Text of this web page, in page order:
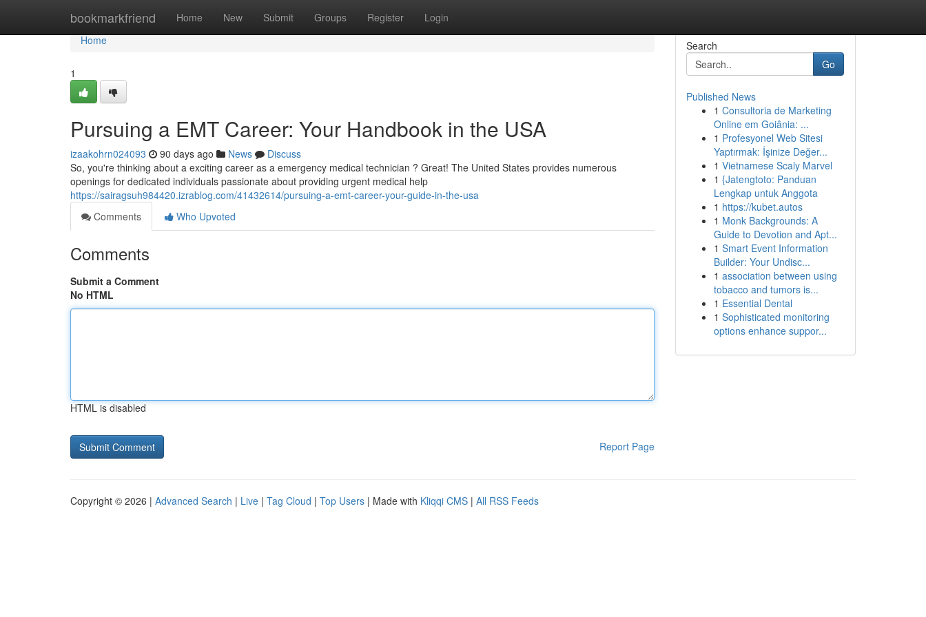
bookmarkfriend Home New Submit Groups Register Login
Home
Home
1
Pursuing a EMT Career: Your Handbook in the USA
izaakohrn024093 90 days ago News
Discuss
So, you're thinking about a exciting career as a emergency medical technician ? Great! The United States provides numerous
openings for dedicated individuals passionate about providing urgent medical help
https://sairagsuh984420.izrablog.com/41432614/pursuing-a-emt-career-your-guide-in-the-usa
Comments
Who Upvoted
Comments
Submit a Comment
No HTML
HTML is disabled
Report Page
Search
Go
Published News
1 Consultoria de Marketing
Online em Goiânia: ...
1 Profesyonel Web Sitesi
Yaptırmak: İşinize Değer...
1 Vietnamese Scaly Marvel
1 {Jatengtoto: Panduan
Lengkap untuk Anggota
1 https://kubet.autos
1 Monk Backgrounds: A
Guide to Devotion and Apt...
1 Smart Event Information
Builder: Your Undisc...
1 association between using
tobacco and tumors is...
1 Essential Dental
1 Sophisticated monitoring
options enhance suppor...
Copyright © 2026 | Advanced Search | Live | Tag Cloud | Top Users | Made with Kliqqi CMS | All RSS Feeds